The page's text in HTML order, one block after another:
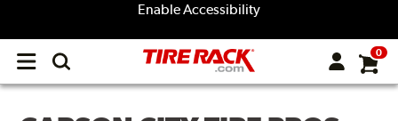
Enable Accessibility
Open
menu
0